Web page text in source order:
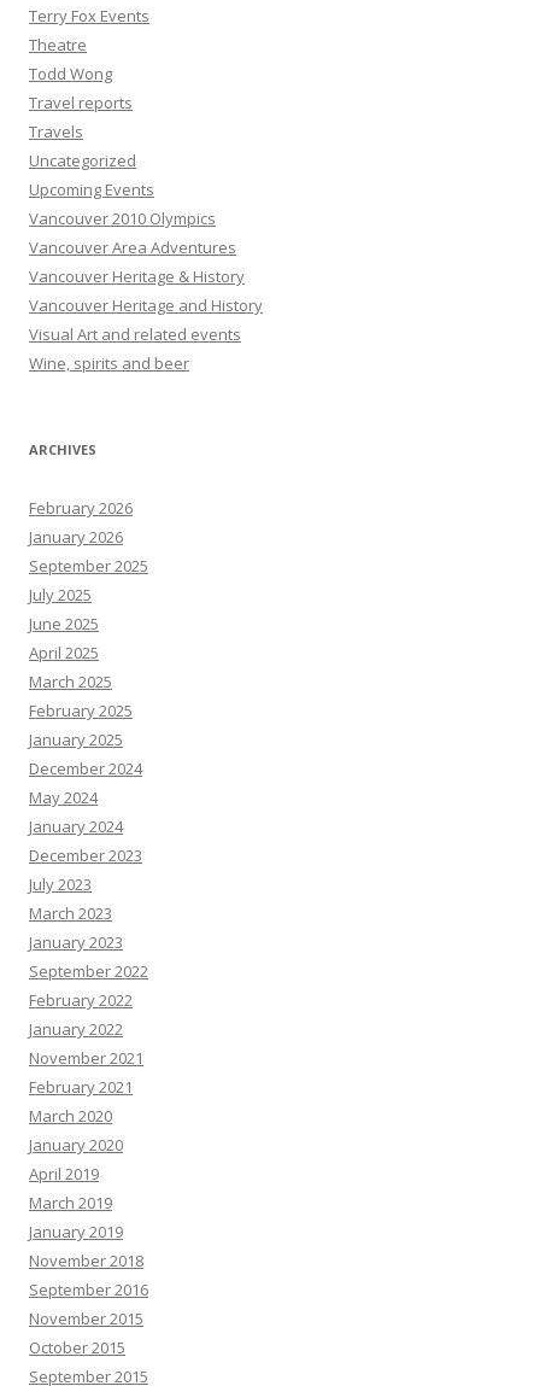
Terry Fox Events
Theatre
Todd Wong
Travel reports
Travels
Uncategorized
Upcoming Events
Vancouver 2010 Olympics
Vancouver Area Adventures
Vancouver Heritage & History
Vancouver Heritage and History
Visual Art and related events
Wine, spirits and beer
ARCHIVES
February 2026
January 2026
September 2025
July 2025
June 2025
April 2025
March 2025
February 2025
January 2025
December 2024
May 2024
January 2024
December 2023
July 2023
March 2023
January 2023
September 2022
February 2022
January 2022
November 2021
February 2021
March 2020
January 2020
April 2019
March 2019
January 2019
November 2018
September 2016
November 2015
October 2015
September 2015